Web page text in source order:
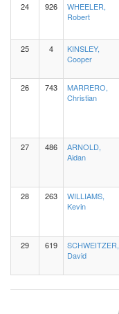
24
926
WHEELER,
Robert
25
4
KINSLEY,
Cooper
26
743
MARRERO,
Christian
27
486
ARNOLD,
Aidan
28
263
WILLIAMS,
Kevin
29
619
SCHWEITZER,
David